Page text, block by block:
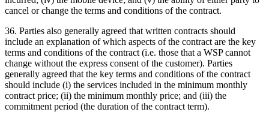
cancel or change the terms and conditions of the contract.
36. Parties also generally agreed that written contracts should
include an explanation of which aspects of the contract are the key
terms and conditions of the contract (i.e. those that a WSP cannot
change without the express consent of the customer). Parties
generally agreed that the key terms and conditions of the contract
should include (i) the services included in the minimum monthly
contract price; (ii) the minimum monthly price; and (iii) the
commitment period (the duration of the contract term).